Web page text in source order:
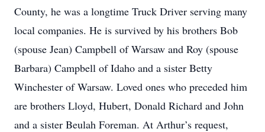
County, he was a longtime Truck Driver serving many
local companies. He is survived by his brothers Bob
(spouse Jean) Campbell of Warsaw and Roy (spouse
Barbara) Campbell of Idaho and a sister Betty
Winchester of Warsaw. Loved ones who preceded him
are brothers Lloyd, Hubert, Donald Richard and John
and a sister Beulah Foreman. At Arthur’s request,